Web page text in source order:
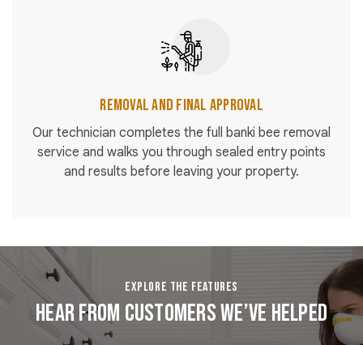
Removal and Final Approval
Our technician completes the full banki bee removal
service and walks you through sealed entry points
and results before leaving your property.
EXPLORE THE FEATURES
Hear From Customers We’ve Helped